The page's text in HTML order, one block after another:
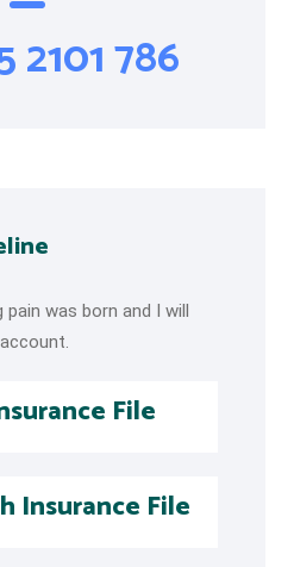
2101 786
pain was born and I will
File
Insurance File